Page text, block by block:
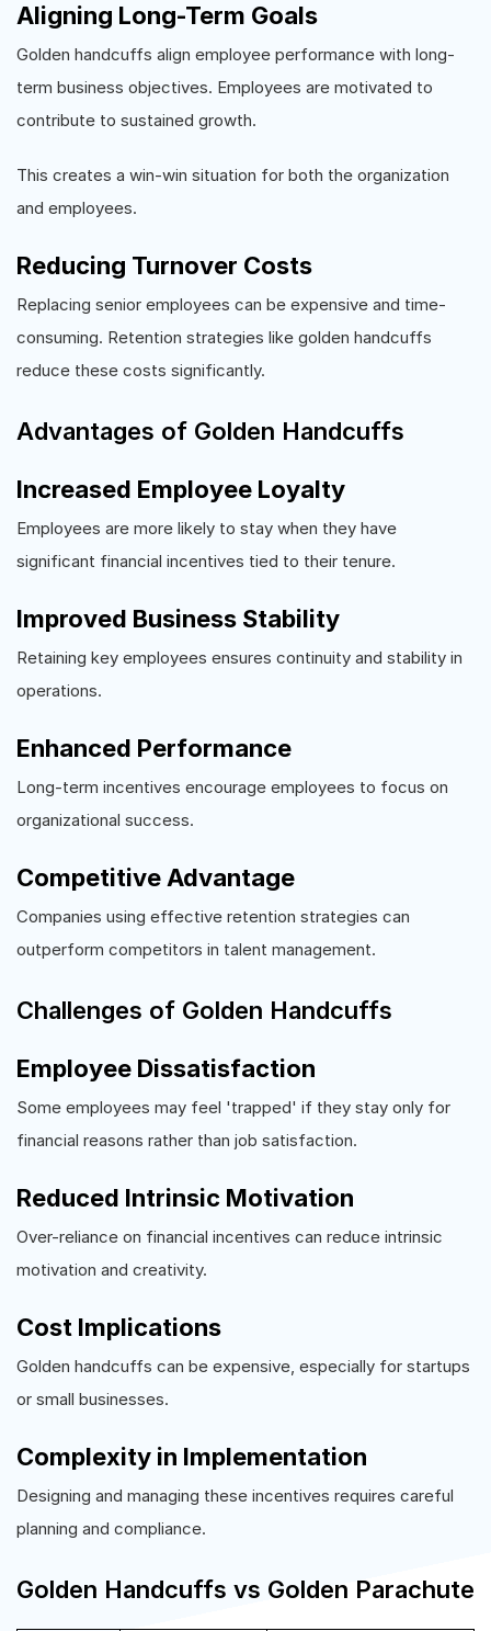
Aligning Long-Term Goals
Golden handcuffs align employee performance with long-
term business objectives. Employees are motivated to
contribute to sustained growth.
This creates a win-win situation for both the organization
and employees.
Reducing Turnover Costs
Replacing senior employees can be expensive and time-
consuming. Retention strategies like golden handcuffs
reduce these costs significantly.
Advantages of Golden Handcuffs
Increased Employee Loyalty
Employees are more likely to stay when they have
significant financial incentives tied to their tenure.
Improved Business Stability
Retaining key employees ensures continuity and stability in
operations.
Enhanced Performance
Long-term incentives encourage employees to focus on
organizational success.
Competitive Advantage
Companies using effective retention strategies can
outperform competitors in talent management.
Challenges of Golden Handcuffs
Employee Dissatisfaction
Some employees may feel 'trapped' if they stay only for
financial reasons rather than job satisfaction.
Reduced Intrinsic Motivation
Over-reliance on financial incentives can reduce intrinsic
motivation and creativity.
Cost Implications
Golden handcuffs can be expensive, especially for startups
or small businesses.
Complexity in Implementation
Designing and managing these incentives requires careful
planning and compliance.
Golden Handcuffs vs Golden Parachute